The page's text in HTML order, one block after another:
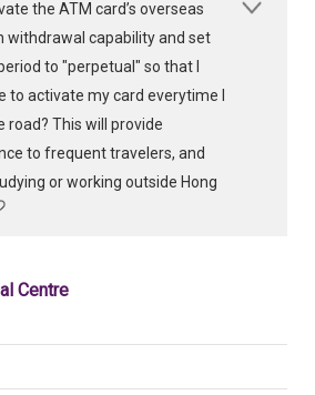
the ATM card’s overseas
withdrawal capability and set
to "perpetual" so that I
to activate my card everytime I
road? This will provide
to frequent travelers, and
or working outside Hong
Centre